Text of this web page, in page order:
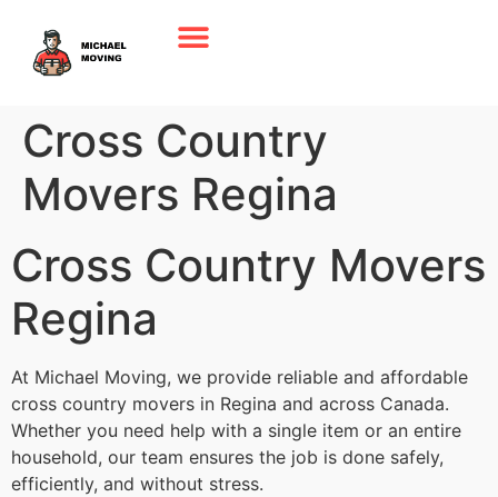
Cross Country
Movers Regina
Cross Country Movers
Regina
At Michael Moving, we provide reliable and affordable
cross country movers in Regina and across Canada.
Whether you need help with a single item or an entire
household, our team ensures the job is done safely,
efficiently, and without stress.